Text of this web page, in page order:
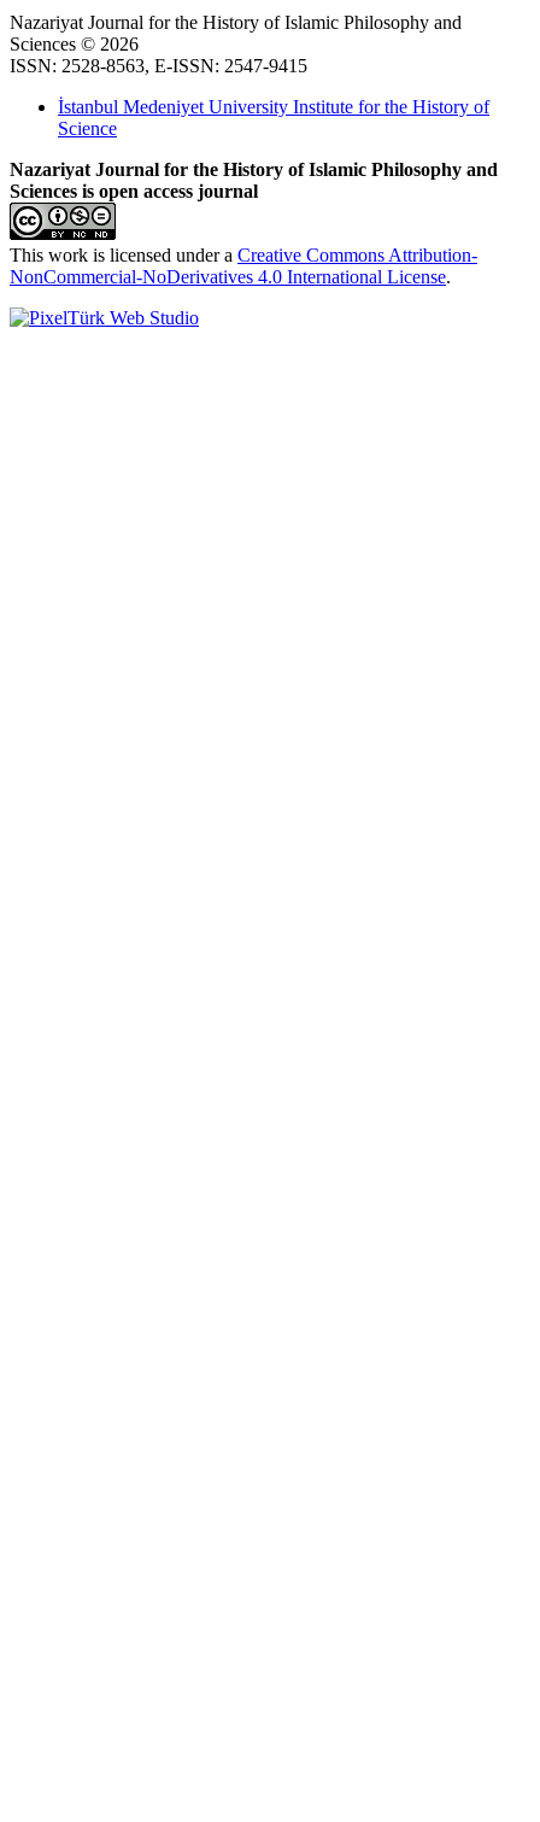
Nazariyat Journal for the History of Islamic Philosophy and
Sciences © 2026
ISSN: 2528-8563, E-ISSN: 2547-9415
İstanbul Medeniyet University Institute for the History of
Science
Nazariyat Journal for the History of Islamic Philosophy and
Sciences is open access journal
This work is licensed under a Creative Commons Attribution-
NonCommercial-NoDerivatives 4.0 International License.